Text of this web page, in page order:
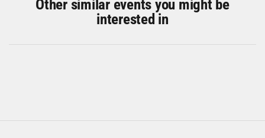
Other similar events you might be
interested in